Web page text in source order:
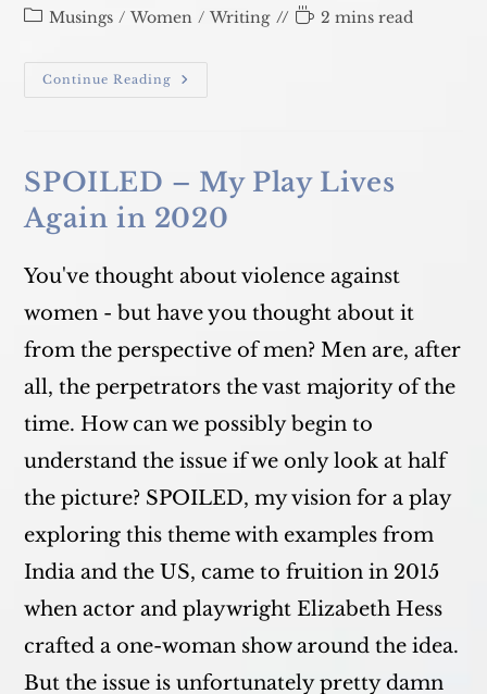
published:
PostMusings / Women / Writing
Reading
2 mins read
Continue Reading What
DO
SPOILED – My Play Lives
Again in 2020
You've thought about violence against
women - but have you thought about it
from the perspective of men? Men are, after
all, the perpetrators the vast majority of the
time. How can we possibly begin to
understand the issue if we only look at half
the picture? SPOILED, my vision for a play
exploring this theme with examples from
India and the US, came to fruition in 2015
when actor and playwright Elizabeth Hess
crafted a one-woman show around the idea.
But the issue is unfortunately pretty damn